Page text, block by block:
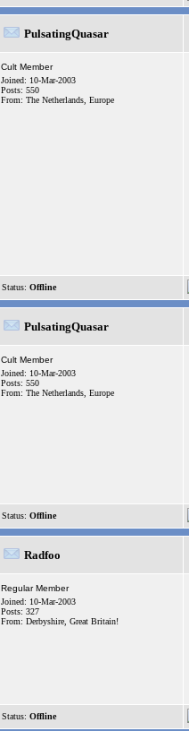
PulsatingQuasar
Cult Member
Joined: 10-Mar-2003
Posts: 550
From: The Netherlands, Europe
Status: Offline
PulsatingQuasar
Cult Member
Joined: 10-Mar-2003
Posts: 550
From: The Netherlands, Europe
Status: Offline
Radfoo
Regular Member
Joined: 10-Mar-2003
Posts: 327
From: Derbyshire, Great Britain!
Status: Offline